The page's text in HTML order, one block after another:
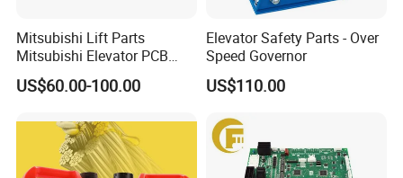
Mitsubishi Lift Parts
Mitsubishi Elevator PCB
Display Board Lhh-
1200egs24
US$60.00-100.00
Elevator Safety Parts - Over
Speed Governor
US$110.00